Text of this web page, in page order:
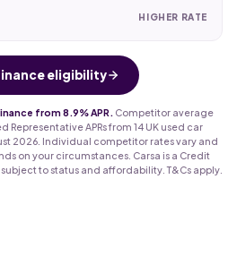
HIGHER RATE
eligibility
from 8.9% APR.
Competitor average
APRs from 14 UK used car
2026. Individual competitor rates vary and
on your circumstances. Carsa is a Credit
to status and affordability. T&Cs apply.